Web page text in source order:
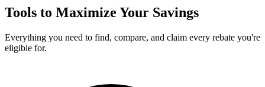
Tools to Maximize Your Savings
Everything you need to find, compare, and claim every rebate you're
eligible for.